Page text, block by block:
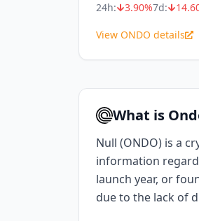
24h: 3.90%7d:
View ONDO details
What is
Null (ONDO) is a
information
launch year, or
due to the lack of